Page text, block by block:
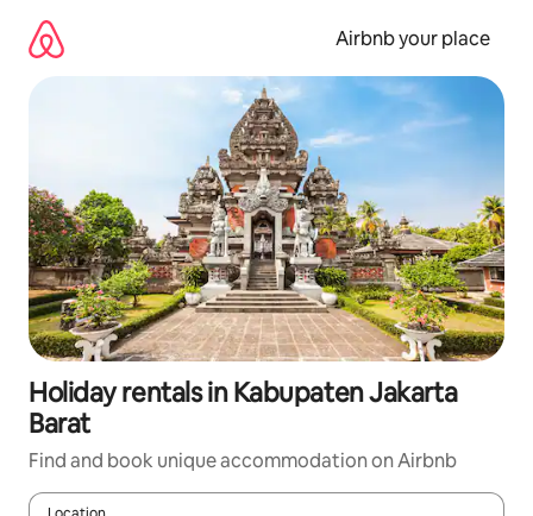
content
Airbnb your place
Holiday rentals in Kabupaten Jakarta
Barat
Find and book unique accommodation on Airbnb